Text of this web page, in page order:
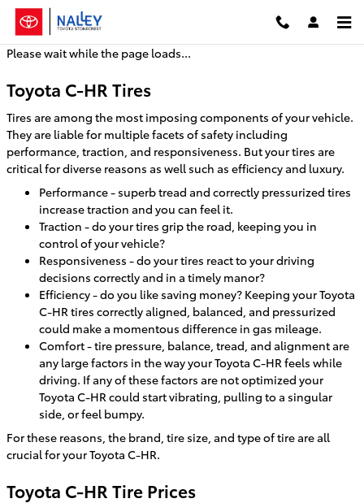
Skip to main content
Toyota C-HR Tires
Please wait while the page loads...
Toyota C-HR Tires
Tires are among the most imposing components of your vehicle.
They are liable for multiple facets of safety including
performance, traction, and responsiveness. But your tires are
critical for diverse reasons as well such as efficiency and luxury.
Performance - superb tread and correctly pressurized tires
increase traction and you can feel it.
Traction - do your tires grip the road, keeping you in
control of your vehicle?
Responsiveness - do your tires react to your driving
decisions correctly and in a timely manor?
Efficiency - do you like saving money? Keeping your Toyota
C-HR tires correctly aligned, balanced, and pressurized
could make a momentous difference in gas mileage.
Comfort - tire pressure, balance, tread, and alignment are
any large factors in the way your Toyota C-HR feels while
driving. If any of these factors are not optimized your
Toyota C-HR could start vibrating, pulling to a singular
side, or feel bumpy.
For these reasons, the brand, tire size, and type of tire are all
crucial for your Toyota C-HR.
Toyota C-HR Tire Prices